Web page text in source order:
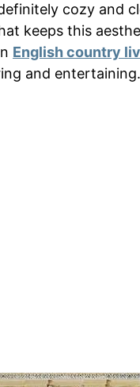
cozy and
keeps this
English country
and entertaining.